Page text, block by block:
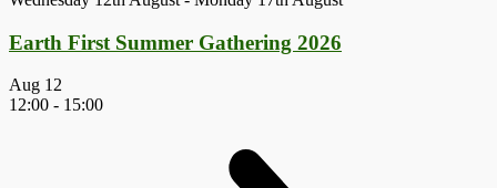
Earth First Summer Gathering 2026
Aug 12
12:00 - 15:00